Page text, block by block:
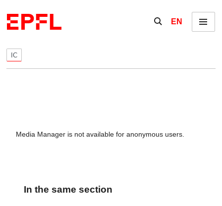
Show / hide the
EN Menu
IC
Media Manager is not available for anonymous users.
In the same section